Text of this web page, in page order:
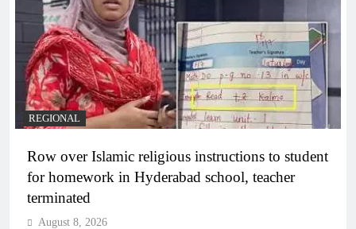
REGIONAL
Row over Islamic religious instructions to student
for homework in Hyderabad school, teacher
terminated
August 8, 2026